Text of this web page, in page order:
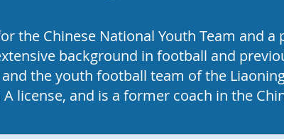
the Chinese National Youth Team and
background in football and
the youth football team of the
license, and is a former coach in the